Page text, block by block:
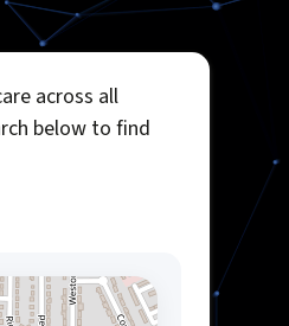
across all
below to find